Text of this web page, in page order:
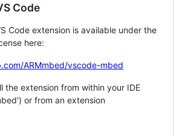
Code
Code extension is available under the
here:
ARMmbed/vscode-mbed
the extension from within your IDE
or from an extension